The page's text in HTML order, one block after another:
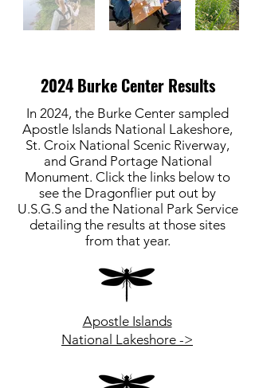
2024 Burke Center Results
In 2024, the Burke Center sampled
Apostle Islands National Lakeshore,
St. Croix National Scenic Riverway,
and Grand Portage National
Monument. Click the links below to
see the Dragonflier put out by
U.S.G.S and the National Park Service
detailing the results at those sites
from that year.
Apostle Islands
National Lakeshore ->